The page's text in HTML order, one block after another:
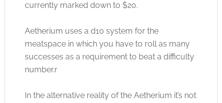
currently marked down to $20.
Aetherium uses a d10 system for the
meatspace in which you have to roll as many
successes as a requirement to beat a difficulty
number.r
In the alternative reality of the Aetherium it’s not